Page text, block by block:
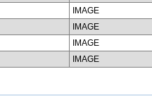
IMAGE
IMAGE
IMAGE
IMAGE